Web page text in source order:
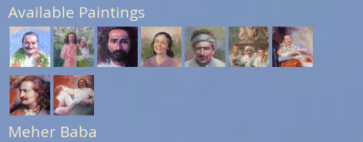
Available Paintings
Meher Baba